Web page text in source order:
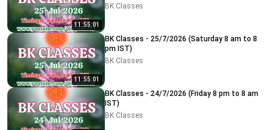
11:55:01
BK Classes
11:55:01
BK Classes - 25/7/2026 (Saturday 8 am to 8
pm IST)
BK Classes
BK Classes - 24/7/2026 (Friday 8 pm to 8 am
IST)
BK Classes